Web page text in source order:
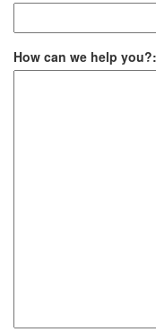
How can we help you?: